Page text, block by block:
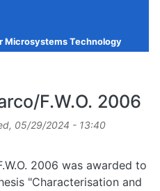
Microsystems Technology
F.W.O. 2006
05/29/2024 - 13:40
2006 was awarded to
"Characterisation and